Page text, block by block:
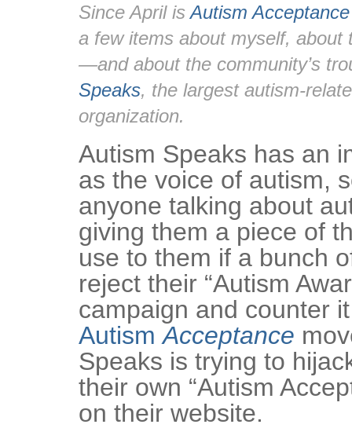
Since April isAutism
a few items about myself, about
—and about the community’s
Speaks, the largest autism-
organization.
Autism Speaks has an
as the voice of autism,
anyone talking about
giving them a piece of
use to them if a bunch
reject their “Autism
campaign and counter
AutismAcceptance
Speaks is trying to
their own “Autism
on their website.